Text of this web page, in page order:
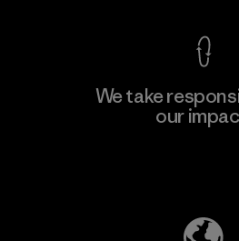
We take
our